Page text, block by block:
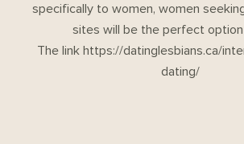
specifically to women, women
sites will be the perfect
The link https://datinglesbians.ca/
dating/